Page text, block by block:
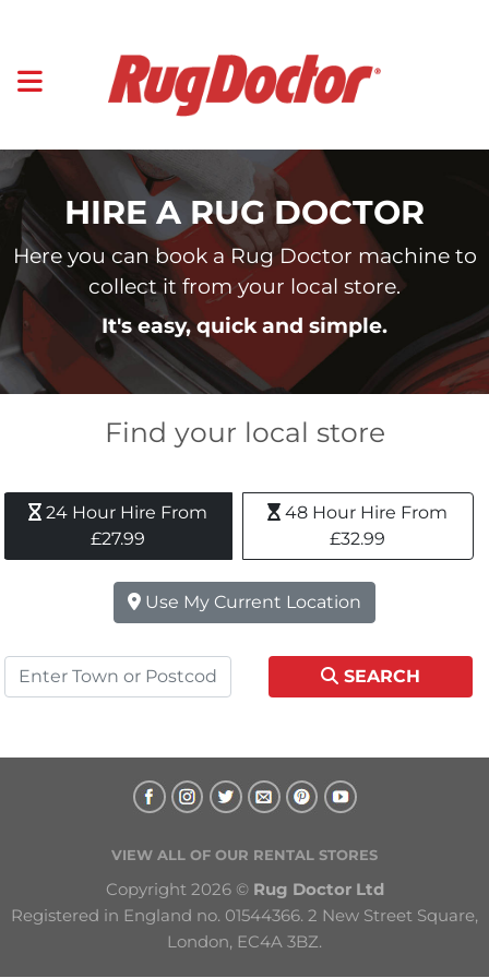
HIRE A RUG DOCTOR
Here you can book a Rug Doctor machine to
collect it from your local store.
It's easy, quick and simple.
Find your local store
24 Hour Hire From
£27.99
48 Hour Hire From
£32.99
Use My Current Location
SEARCH
VIEW ALL OF OUR RENTAL STORES
Copyright 2026 © Rug Doctor Ltd
Registered in England no. 01544366. 2 New Street Square,
London, EC4A 3BZ.